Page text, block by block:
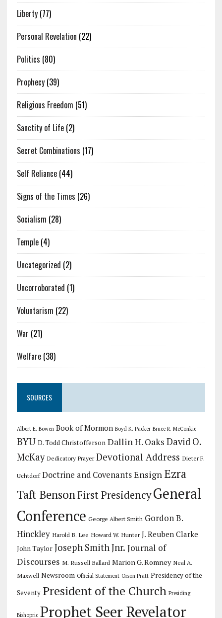
Liberty(77)
Personal Revelation (22)
Politics (80)
Prophecy(39)
Religious Freedom (51)
Sanctity of Life(2)
Secret Combinations (17)
Self Reliance(44)
Signs of the Times (26)
Socialism (28)
Temple(4)
Uncategorized (2)
Uncorroborated (1)
Voluntarism (22)
War (21)
Welfare(38)
SOURCES
Albert E. Bowen Book of Mormon Boyd K. Packer Bruce R. McConkie
BYU D. Todd Christofferson Dallin H. Oaks David O.
McKay Dedicatory Prayer Devotional Address Dieter F.
Uchtdorf Doctrine and Covenants Ensign Ezra
Taft BensonFirst Presidency General
Conference George Albert Smith Gordon B.
Hinckley Harold B. Lee Howard W. Hunter J. Reuben Clarke
John Taylor Joseph Smith Jnr. Journal of
Discourses M. Russell Ballard Marion G. Romney Neal A.
Maxwell Newsroom Official Statement Orson Pratt Presidency of the
Seventy President of the Church Presiding
Bishopric Prophet Seer Revelator